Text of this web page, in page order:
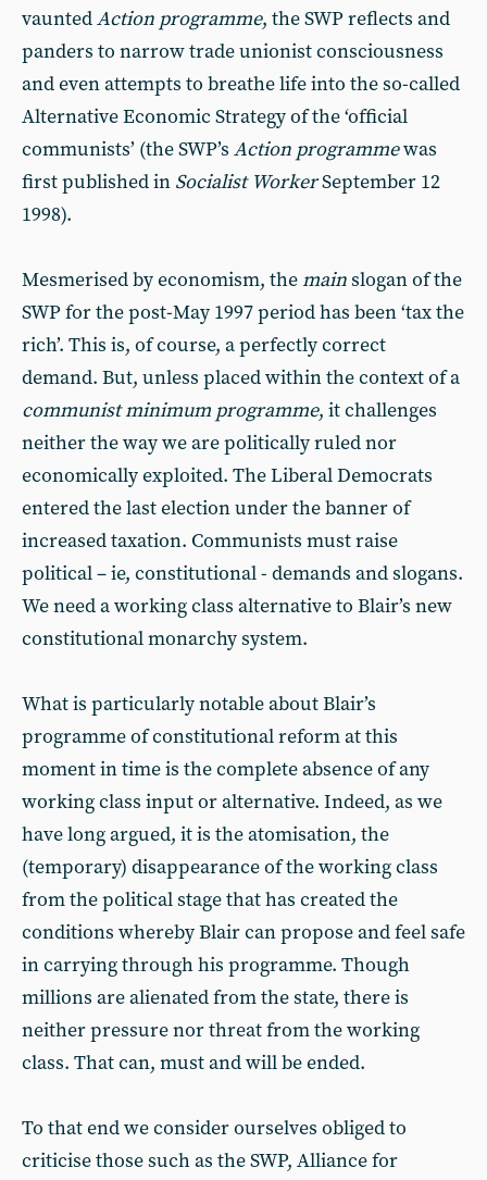
vauntedAction programme, the SWP reflects and
panders to narrow trade unionist consciousness
and even attempts to breathe life into the so-called
Alternative Economic Strategy of the ‘official
communists’ (the SWP’s Action programmewas
first published in Socialist WorkerSeptember 12
1998).
Mesmerised by economism, themainslogan of the
SWP for the post-May 1997 period has been ‘tax the
rich’. This is, of course, a perfectly correct
demand. But, unless placed within the context of a
communistminimum programme, it challenges
neither the way we are politically ruled nor
economically exploited. The Liberal Democrats
entered the last election under the banner of
increased taxation. Communists must raise
political – ie, constitutional - demands and slogans.
We need a working class alternative to Blair’s new
constitutional monarchy system.
What is particularly notable about Blair’s
programme of constitutional reform at this
moment in time is the complete absence of any
working class input or alternative. Indeed, as we
have long argued, it is the atomisation, the
(temporary) disappearance of the working class
from the political stage that has created the
conditions whereby Blair can propose and feel safe
in carrying through his programme. Though
millions are alienated from the state, there is
neither pressure nor threat from the working
class. That can, must and will be ended.
To that end we consider ourselves obliged to
criticise those such as the SWP, Alliance for